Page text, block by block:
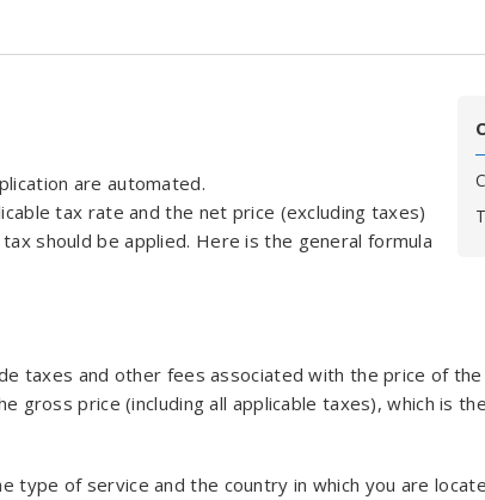
are automated.
tax rate and the net price (excluding taxes)
should be applied. Here is the general formula
taxes and other fees associated with the price of
gross price (including all applicable taxes), which is
type of service and the country in which you are